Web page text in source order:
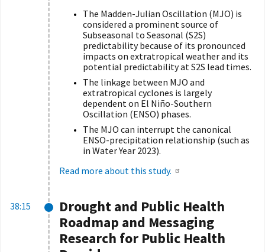
The Madden-Julian Oscillation (MJO) is
considered a prominent source of
Subseasonal to Seasonal (S2S)
predictability because of its pronounced
impacts on extratropical weather and its
potential predictability at S2S lead times.
The linkage between MJO and
extratropical cyclones is largely
dependent on El Niño-Southern
Oscillation (ENSO) phases.
The MJO can interrupt the canonical
ENSO-precipitation relationship (such as
in Water Year 2023).
Read more about this study.
38:15
Drought and Public Health
Roadmap and Messaging
Research for Public Health